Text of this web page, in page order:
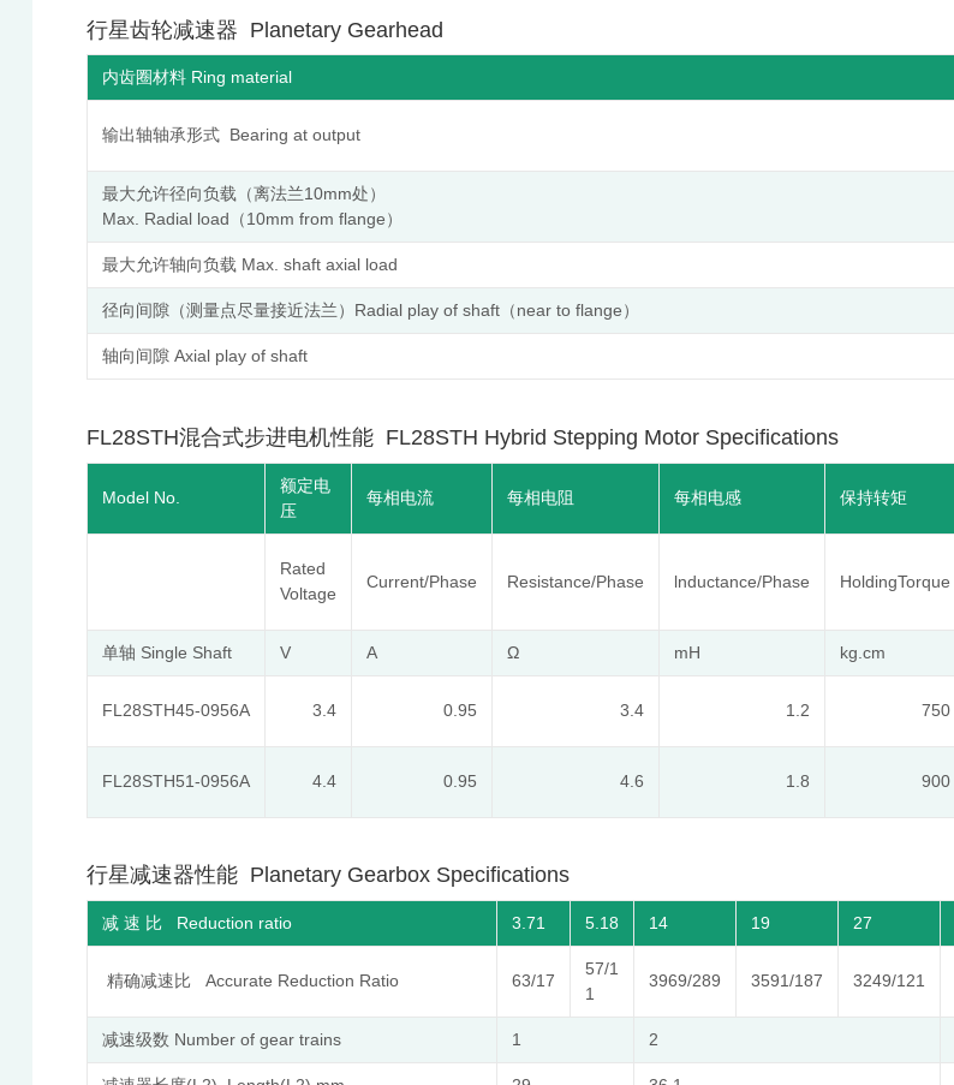
行星齿轮减速器 Planetary Gearhead
内齿圈材料 Ring material
输出轴轴承形式 Bearing at output
最大允许径向负载（离法兰10mm处）
Max. Radial load（10mm from flange）
最大允许轴向负载 Max. shaft axial load
径向间隙（测量点尽量接近法兰）Radial play of shaft（near to flange）
轴向间隙 Axial play of shaft
FL28STH混合式步进电机性能 FL28STH Hybrid Stepping Motor Specifications
Model No.
额定电
压
每相电流 每相电阻 每相电感 保持转矩
Rated
Voltage
Current/Phase Resistance/Phase lnductance/Phase HoldingTorque
单轴 Single Shaft V A Ω mH kg.cm
FL28STH45-0956A 3.4 0.95 3.4 1.2 750
FL28STH51-0956A 4.4 0.95 4.6 1.8 900
行星减速器性能 Planetary Gearbox Specifications
减 速 比 Reduction ratio 3.71 5.18 14 19 27
精确减速比 Accurate Reduction Ratio 63/17
57/1
1
3969/289 3591/187 3249/121
减速级数 Number of gear trains 1 2